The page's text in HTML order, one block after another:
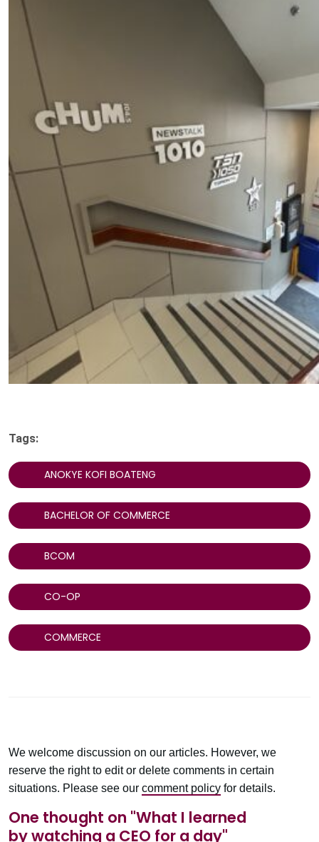
Tags:
ANOKYE KOFI BOATENG
BACHELOR OF COMMERCE
BCOM
CO-OP
COMMERCE
We welcome discussion on our articles. However, we
reserve the right to edit or delete comments in certain
situations. Please see our comment policy for details.
One thought on "What I learned
by watching a CEO for a day"